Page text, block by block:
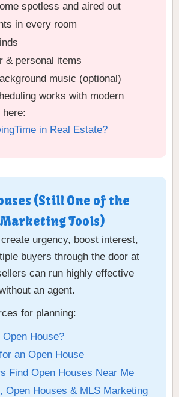
spotless and aired out
in every room
& personal items
music (optional)
works with modern
here:
in Real Estate?
(Still One of the
Marketing Tools)
urgency, boost interest,
buyers through the door at
can run highly effective
an agent.
for planning:
House?
an Open House
Find Open Houses Near Me
Open Houses & MLS Marketing